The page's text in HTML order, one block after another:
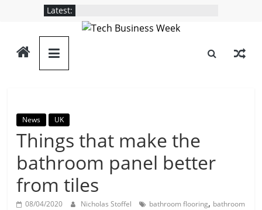
Latest:
Tech
Week
Its
Story
the
Day
News UK
Things that make the
bathroom panel better
from tiles
08/04/2020 Nicholas Stoffel bathroom flooring, bathroom